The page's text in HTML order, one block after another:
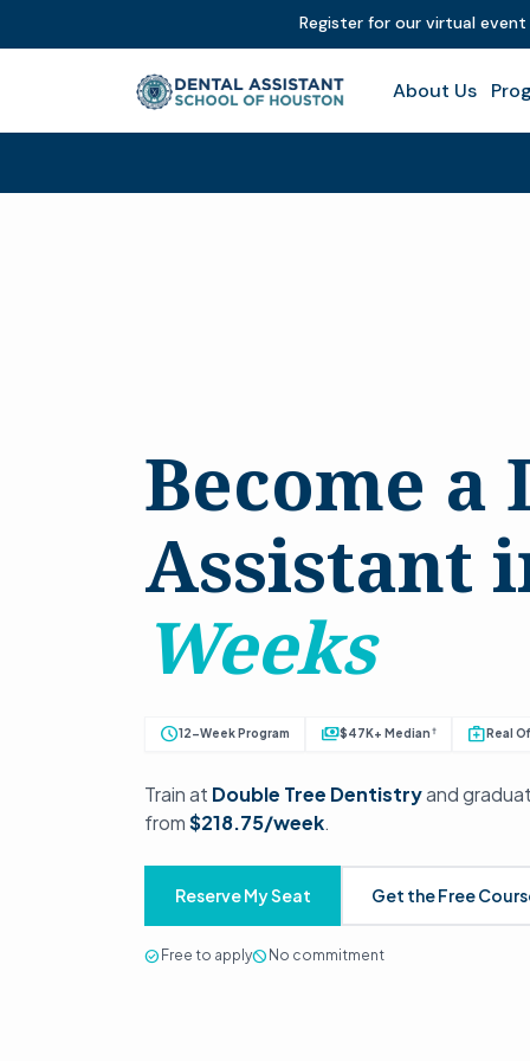
Register for our virtual
About Us
Become a
Assistant
Weeks
schedule12-Week Program payments$47K+ Median † medical_services Real
Train at Double Tree Dentistryand
from$218.75/week.
Reserve My Seat Get the Free
check_circle Free to applyblock No commitment